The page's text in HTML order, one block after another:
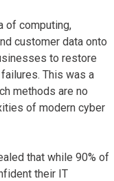
of computing,
customer data onto
to restore
This was a
methods are no
of modern cyber
that while 90% of
their IT